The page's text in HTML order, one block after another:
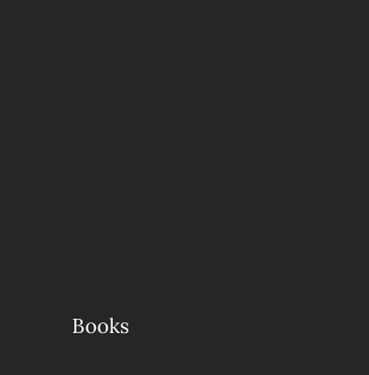
Books